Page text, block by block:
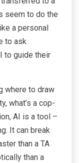
seem to do the
a personal
to ask
to guide their
where to draw
what’s a cop-
AI is a tool –
It can break
than a TA
than a